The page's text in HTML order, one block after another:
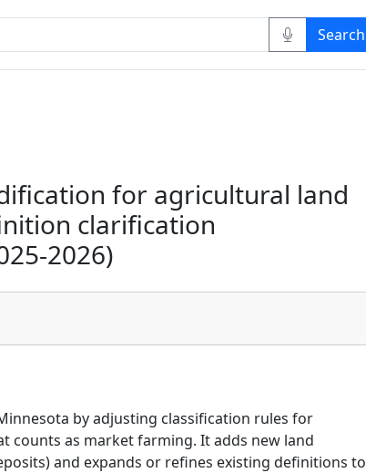
for agricultural land
clarification
2026)
by adjusting classification rules for
counts as market farming. It adds new land
and expands or refines existing definitions to